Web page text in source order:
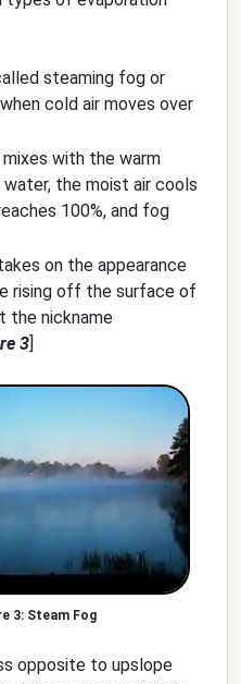
steaming fog or
cold air moves over
with the warm
the moist air cools
100%, and fog
on the appearance
rising off the surface of
the nickname
3]
Steam Fog
opposite to upslope